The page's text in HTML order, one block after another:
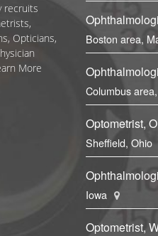
recruits
Opticians,
More
Boston area,
Columbus
Optometrist,
Sheffield, Ohio
Iowa
Optometrist,